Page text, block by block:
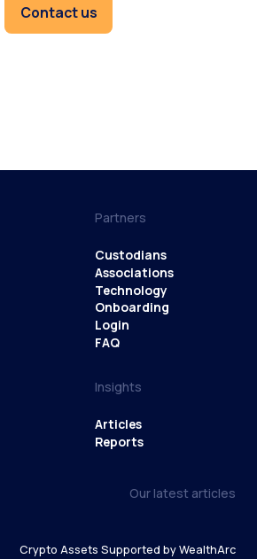
Contact us
Partners
Insights
Our latest articles
Crypto Assets Supported by WealthArc
Custodians
Articles
Associations
Reports
Technology
Login
Onboarding
FAQ